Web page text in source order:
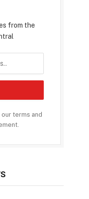
from the
terms and